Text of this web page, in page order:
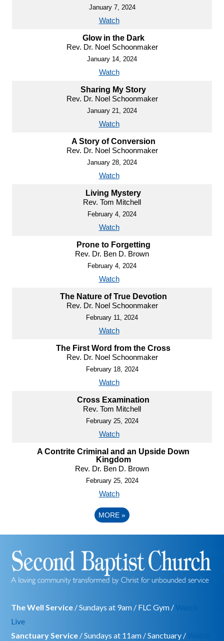
January 7, 2024
Watch
Glow in the Dark
Rev. Dr. Noel Schoonmaker
January 14, 2024
Watch
Sharing My Story
Rev. Dr. Noel Schoonmaker
January 21, 2024
Watch
A Story of Conversion
Rev. Dr. Noel Schoonmaker
January 28, 2024
Watch
Living Mystery
Rev. Tom Mitchell
February 4, 2024
Watch
Prone to Forgetting
Rev. Dr. Ben D. Brown
February 4, 2024
Watch
The Nature of True Devotion
Rev. Dr. Noel Schoonmaker
February 11, 2024
Watch
The First Word from the Cross
Rev. Dr. Noel Schoonmaker
February 18, 2024
Watch
Cross Examination
Rev. Tom Mitchell
February 25, 2024
Watch
A Contrite Criminal and an Upside Down
Kingdom
Rev. Dr. Ben D. Brown
February 25, 2024
Watch
MORE »
The Well Service / Sundays at 9am / FLC Gym /
Live
Sanctuary Service / Sundays at 11am / Sanctuary /